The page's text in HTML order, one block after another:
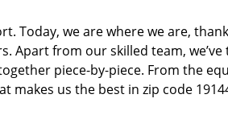
Today, we are where we are,
Apart from our skilled team,
piece-by-piece. From the
makes us the best in zip code